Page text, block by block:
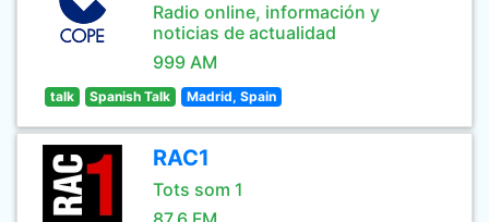
Radio online, información y
noticias de actualidad
999 AM
talk Spanish Talk Madrid, Spain
RAC1
Tots som 1